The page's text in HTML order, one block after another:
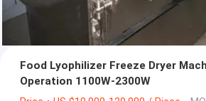
Food Lyophilizer Freeze Dryer
Operation 1100W-2300W